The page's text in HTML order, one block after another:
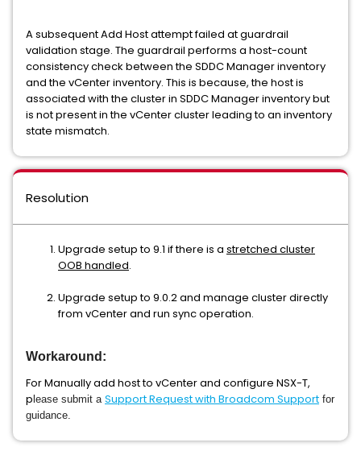
A subsequent Add Host attempt failed at guardrail
validation stage. The guardrail performs a host-count
consistency check between the SDDC Manager inventory
and the vCenter inventory. This is because, the host is
associated with the cluster in SDDC Manager inventory but
is not present in the vCenter cluster leading to an inventory
state mismatch.
Resolution
Upgrade setup to 9.1 if there is a stretched cluster
OOB handled.
Upgrade setup to 9.0.2 and manage cluster directly
from vCenter and run sync operation.
Workaround:
For Manually add host to vCenter and configure NSX-T,
p lease submit a Support Request with Broadcom Support for
guidance.